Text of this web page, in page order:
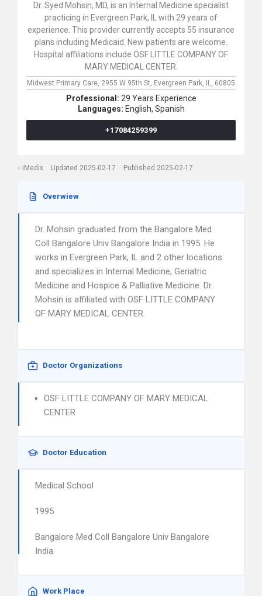
Dr. Syed Mohsin, MD, is an Internal Medicine specialist
practicing in Evergreen Park, IL with 29 years of
experience. This provider currently accepts 55 insurance
plans including Medicaid. New patients are welcome.
Hospital affiliations include OSF LITTLE COMPANY OF
MARY MEDICAL CENTER.
Midwest Primary Care, 2955 W 95th St, Evergreen Park, IL, 60805
Professional: 29 Years Experience
Languages: English, Spanish
+17084259399
iMedix Updated 2025-02-17 Published 2025-02-17
Overwiew
Dr. Mohsin graduated from the Bangalore Med
Coll Bangalore Univ Bangalore India in 1995. He
works in Evergreen Park, IL and 2 other locations
and specializes in Internal Medicine, Geriatric
Medicine and Hospice & Palliative Medicine. Dr.
Mohsin is affiliated with OSF LITTLE COMPANY
OF MARY MEDICAL CENTER.
Doctor Organizations
OSF LITTLE COMPANY OF MARY MEDICAL
CENTER
Doctor Education
Medical School
1995
Bangalore Med Coll Bangalore Univ Bangalore
India
Work Place